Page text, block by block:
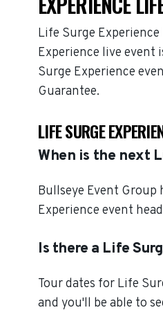
Life Surge
Experience live event
Surge Experience
Guarantee.
LIFE SURGE
When is the next
Bullseye Event
Experience event
Is there a Life
Tour dates for Life
and you'll be able to